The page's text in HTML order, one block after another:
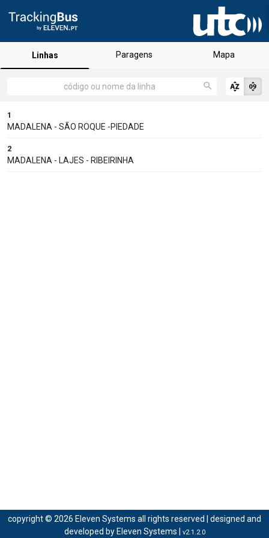
Linhas Paragens Mapa
1
MADALENA - SÃO ROQUE -PIEDADE
2
MADALENA - LAJES - RIBEIRINHA
copyright © 2026 Eleven Systems all rights reserved | designed and
developed by Eleven Systems v2.1.2.0